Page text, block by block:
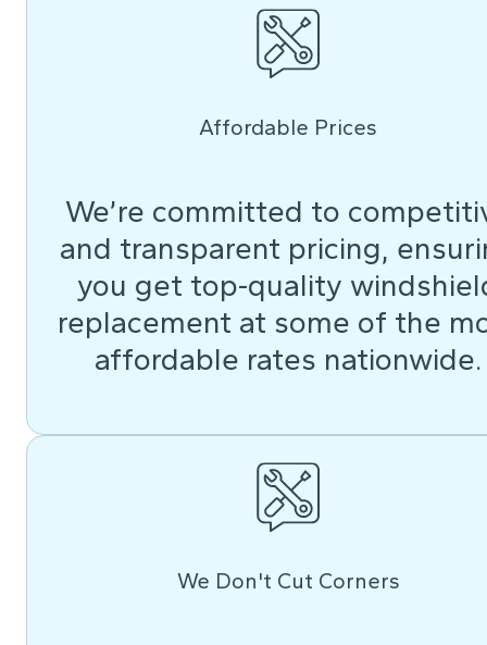
Affordable Prices
We’re committed to
and transparent pricing,
you get top-quality
replacement at some of the
affordable rates nationwide.
We Don't Cut Corners